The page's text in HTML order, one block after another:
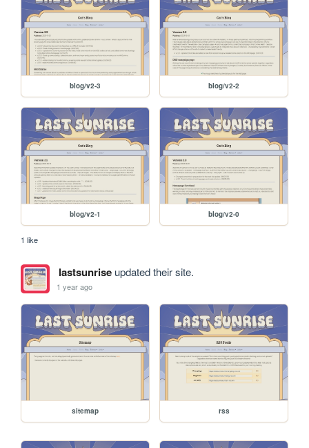
blog/v2-3 blog/v2-2
blog/v2-1 blog/v2-0
1 like
lastsunriseupdated their site.
1 year ago
sitemap rss